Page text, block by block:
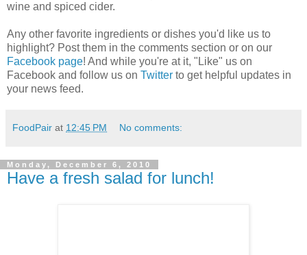
wine and spiced cider.
Any other favorite ingredients or dishes you'd like us to
highlight? Post them in the comments section or on our
Facebook page! And while you're at it, "Like" us on
Facebook and follow us on Twitter to get helpful updates in
your news feed.
FoodPair at 12:45 PM No comments:
Monday, December 6, 2010
Have a fresh salad for lunch!